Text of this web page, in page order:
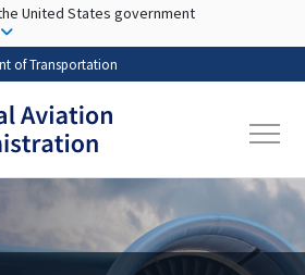
Skip to main content
United States government
of Transportation